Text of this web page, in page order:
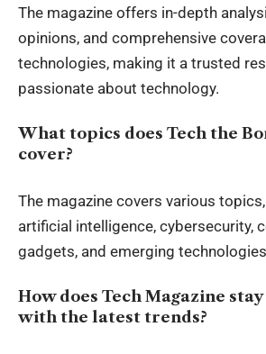
The magazine offers in-depth
opinions, and comprehensive
technologies, making it a trusted
passionate about technology.
What topics does Tech the
cover?
The magazine covers various
artificial intelligence, cybersecurity,
gadgets, and emerging
How does Tech Magazine
with the latest trends?